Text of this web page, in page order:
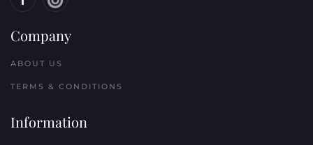
Company
ABOUT US
TERMS & CONDITIONS
Information